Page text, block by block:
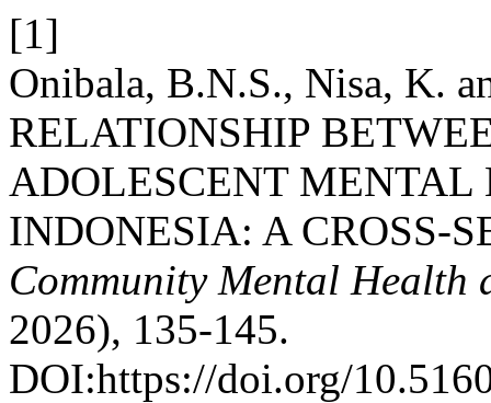
[1]
Onibala, B.N.S., Nisa, K.
RELATIONSHIP
ADOLESCENT
INDONESIA: A CROSS-
Community Mental Health
2026), 135-145.
DOI:https://doi.org/